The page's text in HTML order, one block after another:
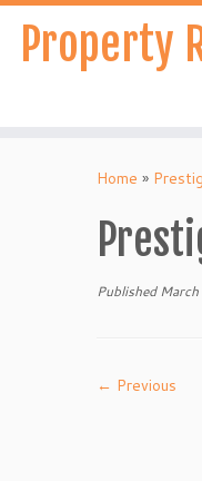
Skip
contentProperty
Home »
Published
← Previous